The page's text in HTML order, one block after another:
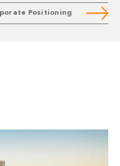
Positioning